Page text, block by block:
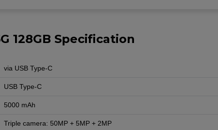
128GB Specification
via USB Type-C
USB Type-C
5000 mAh
Triple camera: 50MP + 5MP + 2MP